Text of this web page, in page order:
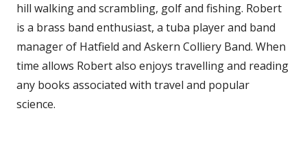
hill walking and scrambling, golf and fishing. Robert
is a brass band enthusiast, a tuba player and band
manager of Hatfield and Askern Colliery Band. When
time allows Robert also enjoys travelling and reading
any books associated with travel and popular
science.